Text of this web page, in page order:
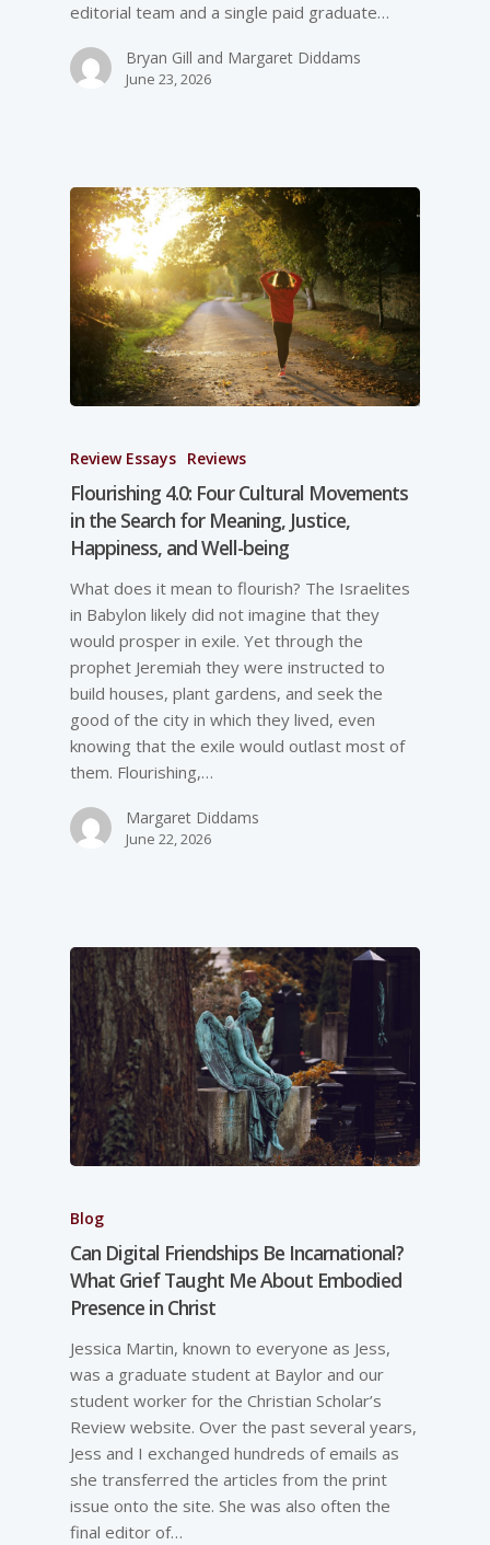
editorial team and a single paid graduate…
Bryan Gill and Margaret Diddams
June 23, 2026
Review Essays Reviews
Flourishing 4.0: Four Cultural Movements
in the Search for Meaning, Justice,
Happiness, and Well-­being
What does it mean to flourish? The Israelites
in Babylon likely did not imagine that they
would prosper in exile. Yet through the
prophet Jeremiah they were instructed to
build houses, plant gardens, and seek the
good of the city in which they lived, even
knowing that the exile would outlast most of
them. Flourishing,…
Margaret Diddams
June 22, 2026
Blog
Can Digital Friendships Be Incarnational?
What Grief Taught Me About Embodied
Presence in Christ
Jessica Martin, known to everyone as Jess,
was a graduate student at Baylor and our
student worker for the Christian Scholar’s
Review website. Over the past several years,
Jess and I exchanged hundreds of emails as
she transferred the articles from the print
issue onto the site. She was also often the
final editor of…